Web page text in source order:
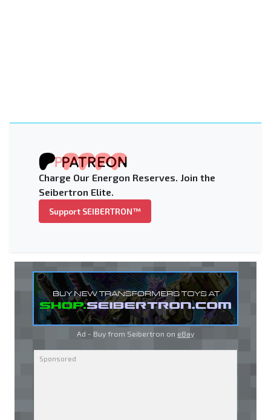
Charge Our Energon Reserves. Join the
Seibertron Elite.
Support SEIBERTRON™
Ad - Buy from Seibertron on eBay